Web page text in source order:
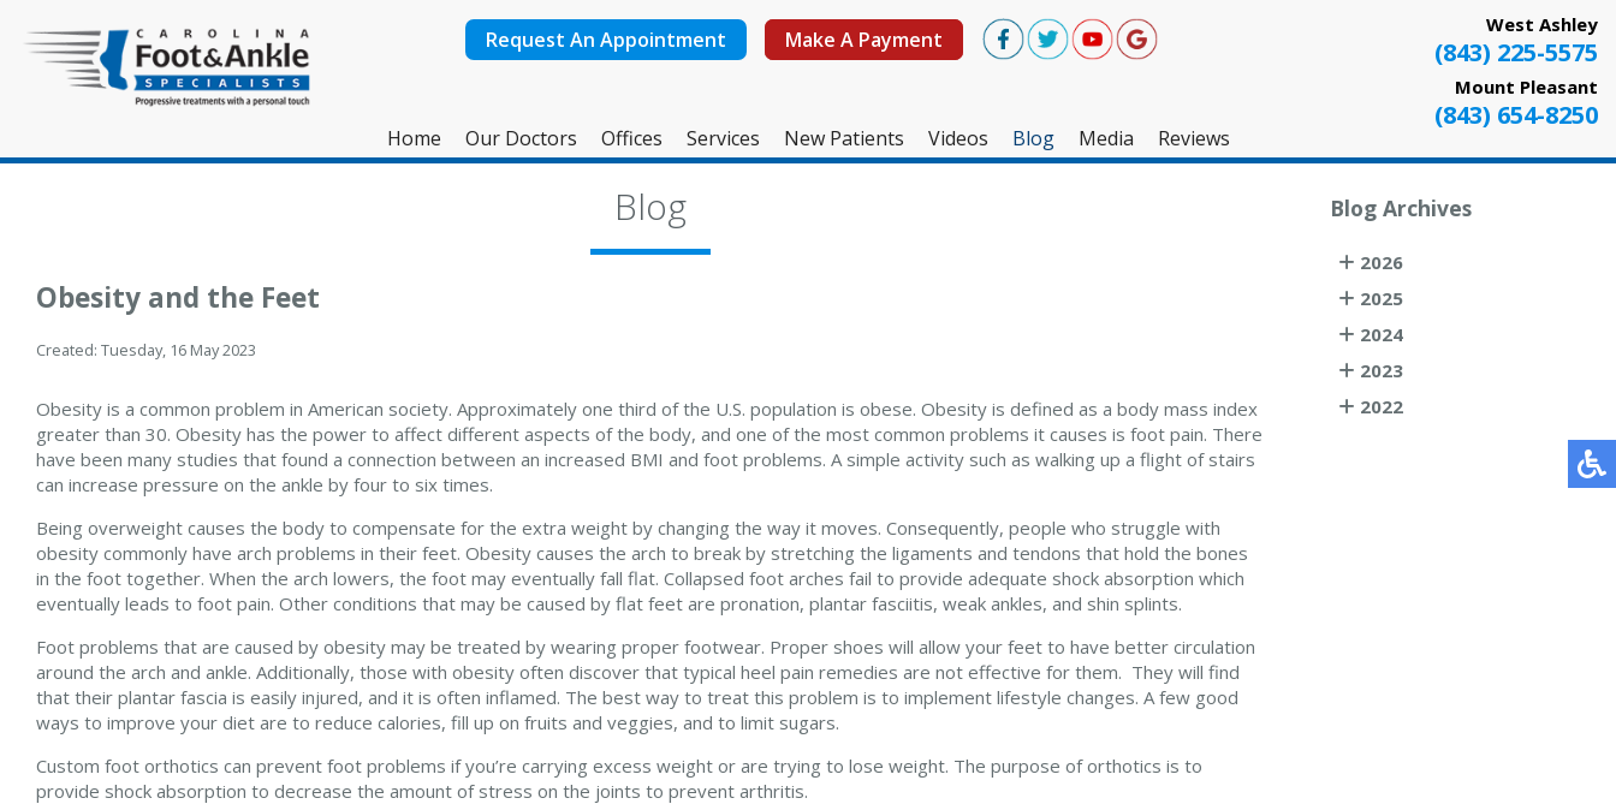
Request An Appointment Make A Payment
West Ashley
(843) 225-5575
Mount Pleasant
(843) 654-8250
Home Our Doctors
Offices
Mount Pleasant Office
Services New Patients Videos Blog Media
Reviews
Blog
Obesity and the Feet
Created: Tuesday, 16 May 2023
Obesity is a common problem in American society. Approximately one third of the U.S. population is obese. Obesity is defined as a body mass index
greater than 30. Obesity has the power to affect different aspects of the body, and one of the most common problems it causes is foot pain. There
have been many studies that found a connection between an increased BMI and foot problems. A simple activity such as walking up a flight of stairs
can increase pressure on the ankle by four to six times.
Being overweight causes the body to compensate for the extra weight by changing the way it moves. Consequently, people who struggle with
obesity commonly have arch problems in their feet. Obesity causes the arch to break by stretching the ligaments and tendons that hold the bones
in the foot together. When the arch lowers, the foot may eventually fall flat. Collapsed foot arches fail to provide adequate shock absorption which
eventually leads to foot pain. Other conditions that may be caused by flat feet are pronation, plantar fasciitis, weak ankles, and shin splints.
Foot problems that are caused by obesity may be treated by wearing proper footwear. Proper shoes will allow your feet to have better circulation
around the arch and ankle. Additionally, those with obesity often discover that typical heel pain remedies are not effective for them. They will find
that their plantar fascia is easily injured, and it is often inflamed. The best way to treat this problem is to implement lifestyle changes. A few good
ways to improve your diet are to reduce calories, fill up on fruits and veggies, and to limit sugars.
Custom foot orthotics can prevent foot problems if you’re carrying excess weight or are trying to lose weight. The purpose of orthotics is to
provide shock absorption to decrease the amount of stress on the joints to prevent arthritis.
Blog Archives
2026
2025
2024
2023
2022